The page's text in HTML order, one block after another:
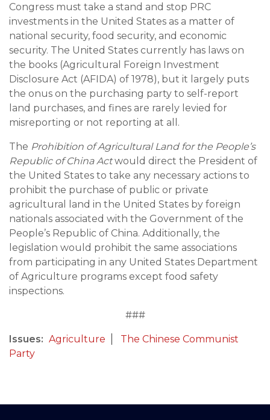
Congress must take a stand and stop PRC
investments in the United States as a matter of
national security, food security, and economic
security. The United States currently has laws on
the books (Agricultural Foreign Investment
Disclosure Act (AFIDA) of 1978), but it largely puts
the onus on the purchasing party to self-report
land purchases, and fines are rarely levied for
misreporting or not reporting at all.
The Prohibition of Agricultural Land for the People’s
Republic of China Actwould direct the President of
the United States to take any necessary actions to
prohibit the purchase of public or private
agricultural land in the United States by foreign
nationals associated with the Government of the
People’s Republic of China. Additionally, the
legislation would prohibit the same associations
from participating in any United States Department
of Agriculture programs except food safety
inspections.
###
Issues: Agriculture
The Chinese Communist
Party